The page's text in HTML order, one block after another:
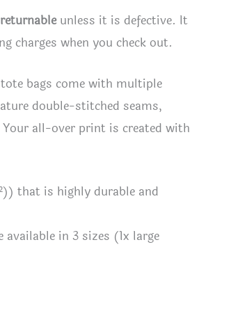
unless it is defective. It
charges when you check out.
bags come with multiple
double-stitched seams,
all-over print is created with
that is highly durable and
in 3 sizes (1x large